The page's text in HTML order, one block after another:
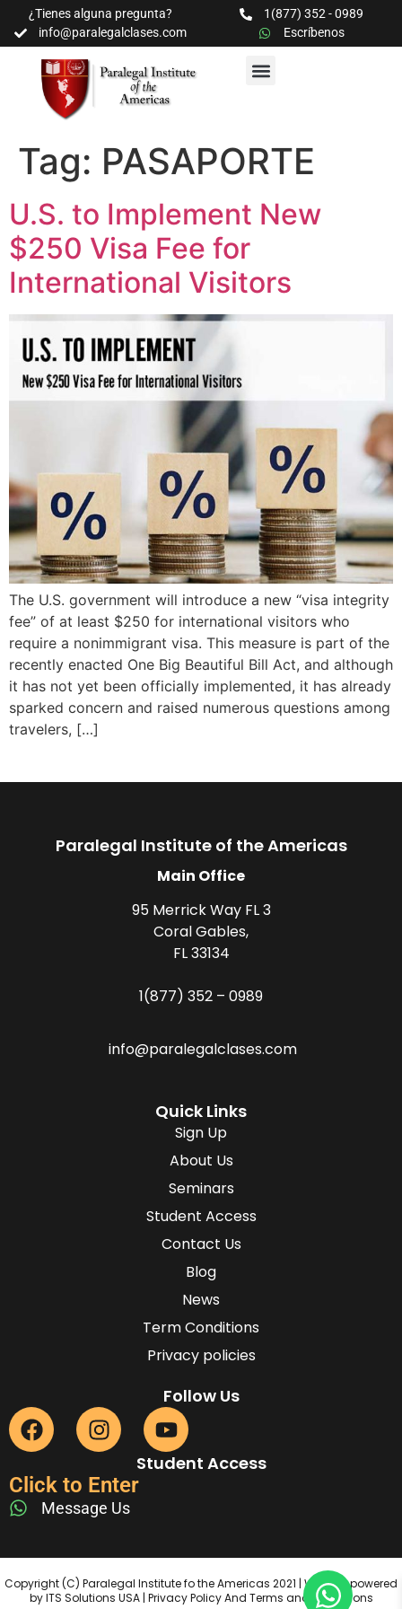
¿Tienes alguna pregunta?
1(877) 352 - 0989
info@paralegalclases.com
Escríbenos
Tag: PASAPORTE
U.S. to Implement New
$250 Visa Fee for
International Visitors
The U.S. government will introduce a new “visa integrity
fee” of at least $250 for international visitors who
require a nonimmigrant visa. This measure is part of the
recently enacted One Big Beautiful Bill Act, and although
it has not yet been officially implemented, it has already
sparked concern and raised numerous questions among
travelers, […]
Paralegal Institute of the Americas
Main Office
95 Merrick Way FL 3
Coral Gables,
FL 33134
1(877) 352 – 0989
info@paralegalclases.com
Quick Links
Sign Up
About Us
Seminars
Student Access
Contact Us
Blog
News
Term Conditions
Privacy policies
Follow Us
Student Access
Click to Enter
Message Us
Copyright (C) Paralegal Institute fo the Americas 2021 | Website powered
by ITS Solutions USA | Privacy Policy And Terms and Conditions